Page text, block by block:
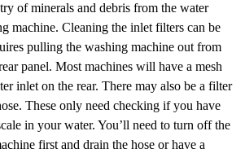
of minerals and debris from the water
machine. Cleaning the inlet filters can be
pulling the washing machine out from
panel. Most machines will have a mesh
inlet on the rear. There may also be a filter
These only need checking if you have
in your water. You’ll need to turn off the
first and drain the hose or have a